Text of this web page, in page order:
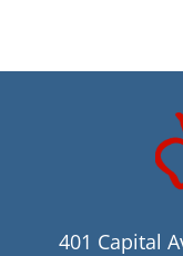
401 Capital